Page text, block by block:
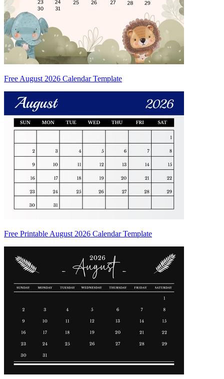
Free August 2026 Calendar Template
Free Printable August 2026 Calendar Template